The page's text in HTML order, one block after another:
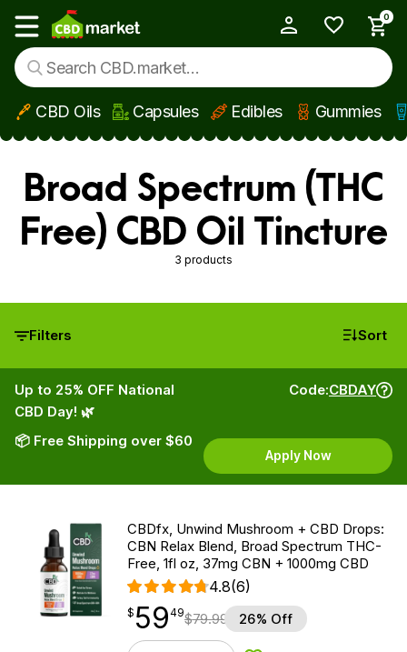
Skip to main content
Show main menu
0
CBD Oils Capsules Edibles Gummies
Broad Spectrum (THC
Free) CBD Oil Tincture
3 products
Filters Sort
Up to 25% OFF National
CBD Day! 🌿
📦 Free Shipping over $60
Code:CBDAY
Apply Now
CBDfx, Unwind Mushroom + CBD Drops:
CBN Relax Blend, Broad Spectrum THC-
Free, 1fl oz, 37mg CBN + 1000mg CBD
4.8(6)
$59.49
$ 59
point 49$79.99 26% Off